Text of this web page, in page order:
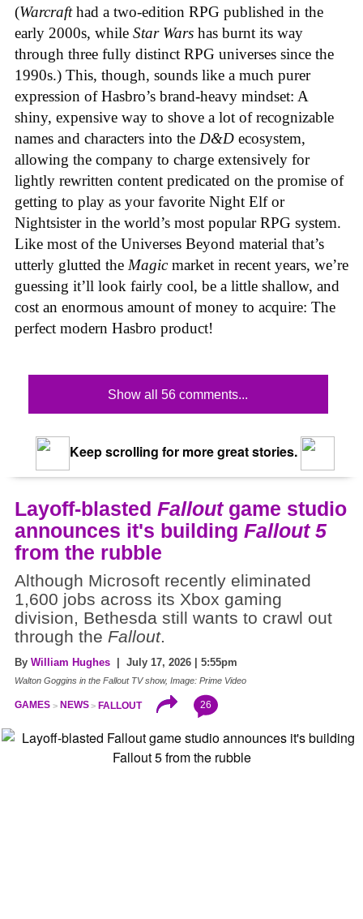
(Warcrafthad a two-edition RPG published in the
early 2000s, while Star Wars has burnt its way
through three fully distinct RPG universes since the
1990s.) This, though, sounds like a much purer
expression of Hasbro’s brand-heavy mindset: A
shiny, expensive way to shove a lot of recognizable
names and characters into the D&D ecosystem,
allowing the company to charge extensively for
lightly rewritten content predicated on the promise of
getting to play as your favorite Night Elf or
Nightsister in the world’s most popular RPG system.
Like most of the Universes Beyond material that’s
utterly glutted the Magicmarket in recent years, we’re
guessing it’ll look fairly cool, be a little shallow, and
cost an enormous amount of money to acquire: The
perfect modern Hasbro product!
Show all 56 comments...
Keep scrolling for more great stories.
Layoff-blasted Falloutgame studio
announces it's building Fallout 5
from the rubble
Although Microsoft recently eliminated
1,600 jobs across its Xbox gaming
division, Bethesda still wants to crawl out
through the Fallout.
By William Hughes | July 17, 2026 | 5:55pm
Walton Goggins in the Fallout TV show, Image: Prime Video
GAMES NEWS FALLOUT 26